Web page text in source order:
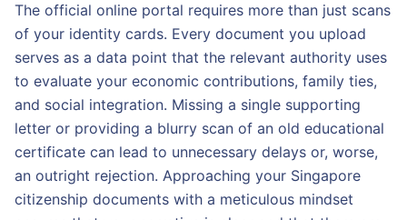
The official online portal requires more than just scans
of your identity cards. Every document you upload
serves as a data point that the relevant authority uses
to evaluate your economic contributions, family ties,
and social integration. Missing a single supporting
letter or providing a blurry scan of an old educational
certificate can lead to unnecessary delays or, worse,
an outright rejection. Approaching your Singapore
citizenship documents with a meticulous mindset